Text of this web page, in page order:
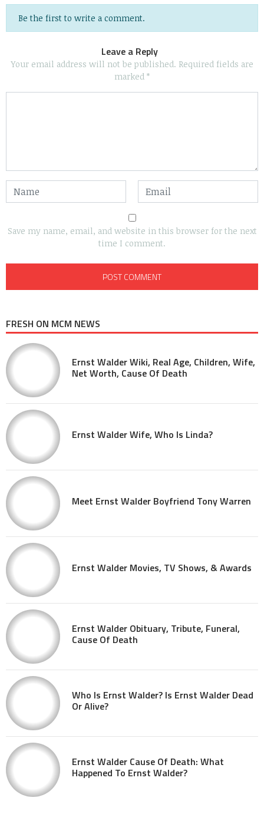
Be the first to write a comment.
Leave a Reply
Your email address will not be published. Required fields are
marked *
Save my name, email, and website in this browser for the next
time I comment.
FRESH ON MCM NEWS
Ernst Walder Wiki, Real Age, Children, Wife,
Net Worth, Cause Of Death
Ernst Walder Wife, Who Is Linda?
Meet Ernst Walder Boyfriend Tony Warren
Ernst Walder Movies, TV Shows, & Awards
Ernst Walder Obituary, Tribute, Funeral,
Cause Of Death
Who Is Ernst Walder? Is Ernst Walder Dead
Or Alive?
Ernst Walder Cause Of Death: What
Happened To Ernst Walder?